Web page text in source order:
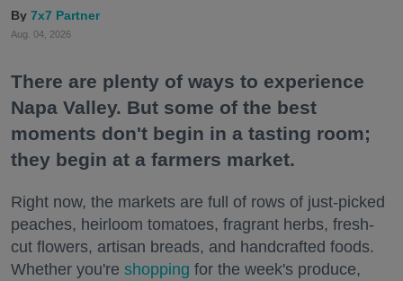
7x7 Partner
Aug. 04, 2026
There are plenty of ways to experience
Napa Valley. But some of the best
moments don't begin in a tasting room;
they begin at a farmers market.
Right now, the markets are full of rows of just-picked
peaches, heirloom tomatoes, fragrant herbs, fresh-
cut flowers, artisan breads, and handcrafted foods.
Whether you're shopping for the week's produce,